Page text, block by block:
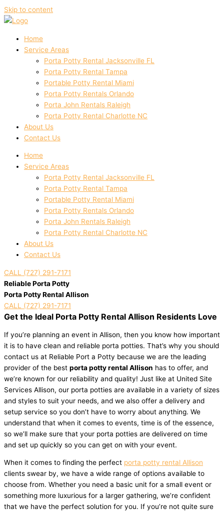
Skip to content
Home
Service Areas
Porta Potty Rental Jacksonville FL
Porta Potty Rental Tampa
Portable Potty Rental Miami
Porta Potty Rentals Orlando
Porta John Rentals Raleigh
Porta Potty Rental Charlotte NC
About Us
Contact Us
Home
Service Areas
Porta Potty Rental Jacksonville FL
Porta Potty Rental Tampa
Portable Potty Rental Miami
Porta Potty Rentals Orlando
Porta John Rentals Raleigh
Porta Potty Rental Charlotte NC
About Us
Contact Us
CALL (727) 291-7171
Reliable Porta Potty
Porta Potty Rental Allison
CALL (727) 291-7171
Get the Ideal Porta Potty Rental Allison Residents Love
If you’re planning an event in Allison, then you know how important
it is to have clean and reliable porta potties. That’s why you should
contact us at Reliable Port a Potty because we are the leading
provider of the best porta potty rental Allison has to offer, and
we’re known for our reliability and quality! Just like at United Site
Services Allison, our porta potties are available in a variety of sizes
and styles to suit your needs, and we also offer a delivery and
setup service so you don’t have to worry about anything. We
understand that when it comes to events, time is of the essence,
so we’ll make sure that your porta potties are delivered on time
and set up quickly so you can get on with your event.
When it comes to finding the perfect porta potty rental Allison
clients swear by, we have a wide range of options available to
choose from. Whether you need a basic unit for a small event or
something more luxurious for a larger gathering, we’re confident
that we have the perfect solution for you. If you’re not quite sure